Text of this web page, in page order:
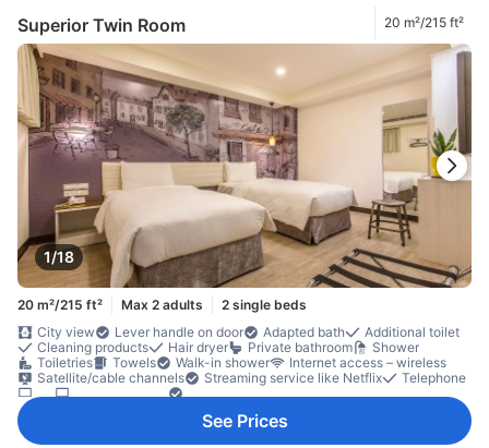
Superior Twin Room 20 m²/215 ft²
1/18
20 m²/215 ft² Max 2 adults
2 single beds
City view
Lever handle on door Adapted bath
Additional toilet
Cleaning products
Hair dryer Private bathroom
Shower
Toiletries
Towels Walk-in shower
Internet access – wireless
Satellite/cable channels
Streaming service like Netflix
Telephone
TV
TV [flat screen]
Video streaming like Netflix (charges apply)
Slippers
Socket near the bed
See Prices